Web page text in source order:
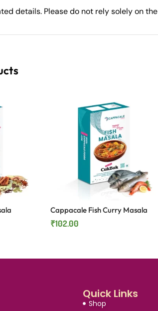
details. Please do not rely solely on
Cappacale Fish Curry Masala
₹102.00
Quick Links
Shop